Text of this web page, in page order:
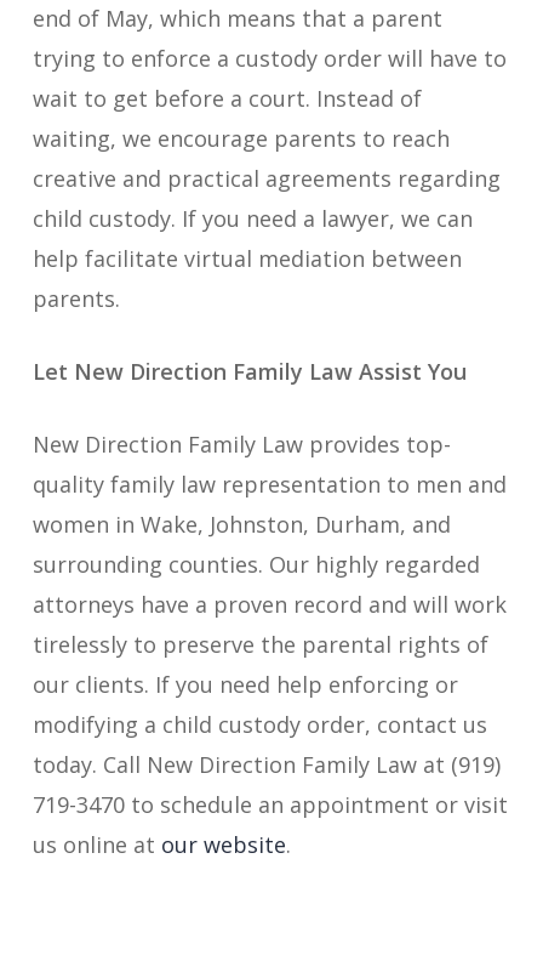
end of May, which means that a parent
trying to enforce a custody order will have to
wait to get before a court. Instead of
waiting, we encourage parents to reach
creative and practical agreements regarding
child custody. If you need a lawyer, we can
help facilitate virtual mediation between
parents.
Let New Direction Family Law Assist You
New Direction Family Law provides top-
quality family law representation to men and
women in Wake, Johnston, Durham, and
surrounding counties. Our highly regarded
attorneys have a proven record and will work
tirelessly to preserve the parental rights of
our clients. If you need help enforcing or
modifying a child custody order, contact us
today. Call New Direction Family Law at (919)
719-3470 to schedule an appointment or visit
us online at our website.